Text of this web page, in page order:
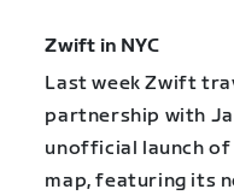
Zwift in NYC
Last week Zwift
partnership with
unofficial launch of
map, featuring its